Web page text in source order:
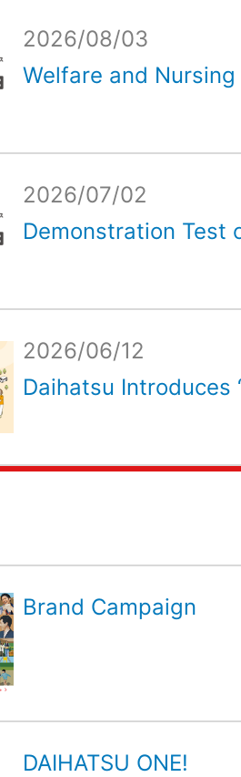
2026/08/03
Welfare and
2026/07/02
Demonstration Test
2026/06/12
Daihatsu Introduces
Brand Campaign
DAIHATSU ONE!